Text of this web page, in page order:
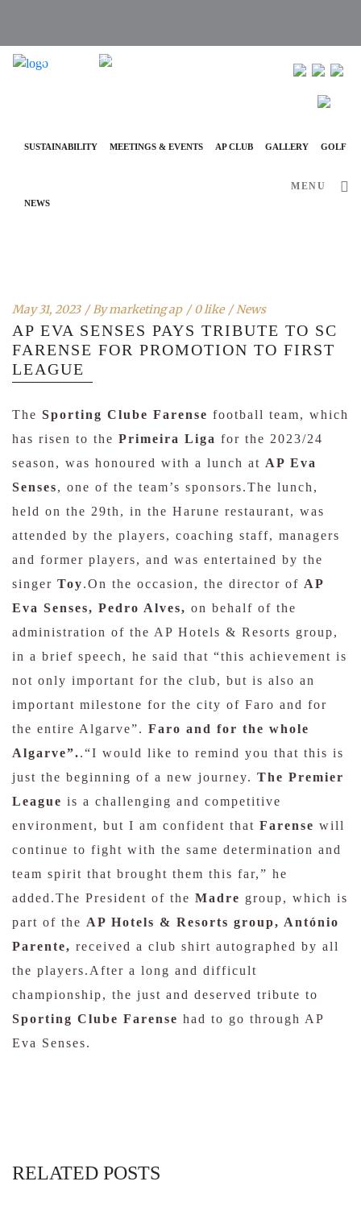
info@ap-hotelsresorts.com
SUSTAINABILITY MEETINGS & EVENTS AP CLUB GALLERY GOLF
NEWS
MENU
May 31, 2023 Bymarketing ap 0 like News
AP EVA SENSES PAYS TRIBUTE TO SC
FARENSE FOR PROMOTION TO FIRST
LEAGUE
The Sporting Clube Farense football team, which
has risen to the Primeira Liga for the 2023/24
season, was honoured with a lunch at AP Eva
Senses, one of the team’s sponsors.The lunch,
held on the 29th, in the Harune restaurant, was
attended by the players, coaching staff, managers
and former players, and was entertained by the
singer Toy.On the occasion, the director of AP
Eva Senses, Pedro Alves, on behalf of the
administration of the AP Hotels & Resorts group,
in a brief speech, he said that “this achievement is
not only important for the club, but is also an
important milestone for the city of Faro and for
the entire Algarve”. Faro and for the whole
Algarve”..“I would like to remind you that this is
just the beginning of a new journey. The Premier
League is a challenging and competitive
environment, but I am confident that Farense will
continue to fight with the same determination and
team spirit that brought them this far,” he
added.The President of the Madre group, which is
part of the AP Hotels & Resorts group, António
Parente, received a club shirt autographed by all
the players.After a long and difficult
championship, the just and deserved tribute to
Sporting Clube Farense had to go through AP
Eva Senses.
RELATED POSTS